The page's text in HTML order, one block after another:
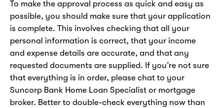
To make the approval process as quick and easy as
possible, you should make sure that your application
is complete. This involves checking that all your
personal information is correct, that your income
and expense details are accurate, and that any
requested documents are supplied. If you’re not sure
that everything is in order, please chat to your
Suncorp Bank Home Loan Specialist or mortgage
broker. Better to double-check everything now than